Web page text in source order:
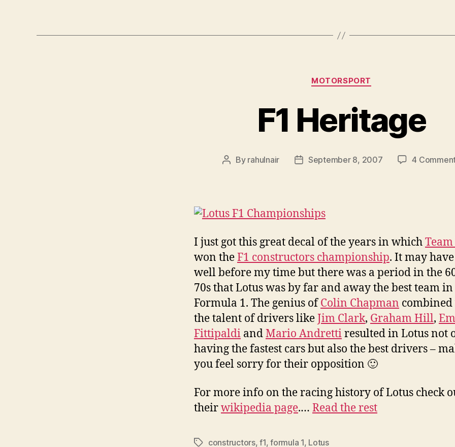
Categories
MOTORSPORT
F1 Heritage
Post
By rahulnair
PostSeptember 8, 2007 4
I just got this great decal of the years in which
won theF1 constructors championship. It may
well before my time but there was a period in the
70s that Lotus was by far and away the best team in
Formula 1. The genius ofColin Chapman
the talent of drivers likeJim Clark, Graham Hill,
Fittipaldi andMario Andrettiresulted in Lotus not
having the fastest cars but also the best drivers –
you feel sorry for their opposition 🙂
For more info on the racing history of Lotus check
theirwikipedia page.… Read the rest
Tagsconstructors,f1,formula 1, Lotus